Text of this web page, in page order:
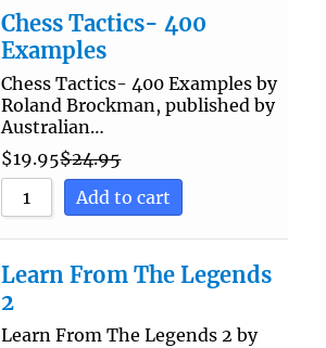
Chess Tactics- 400
Examples
Chess Tactics- 400 Examples by
Roland Brockman, published by
Australian…
$19.95$24.95
Add to cart
Learn From The Legends
2
Learn From The Legends 2 by